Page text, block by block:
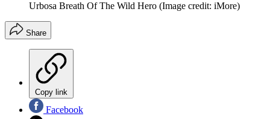
Urbosa Breath Of The Wild Hero (Image credit: iMore)
Share
Copy link
Facebook